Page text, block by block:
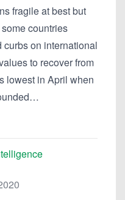
fragile at best but
countries
on international
to recover from
lowest in April when